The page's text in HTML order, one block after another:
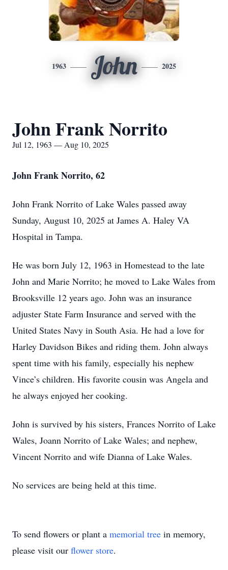
1963 John 2025
John Frank Norrito
Jul 12, 1963 — Aug 10, 2025
John Frank Norrito, 62
John Frank Norrito of Lake Wales passed away
Sunday, August 10, 2025 at James A. Haley VA
Hospital in Tampa.
He was born July 12, 1963 in Homestead to the late
John and Marie Norrito; he moved to Lake Wales from
Brooksville 12 years ago. John was an insurance
adjuster State Farm Insurance and served with the
United States Navy in South Asia. He had a love for
Harley Davidson Bikes and riding them. John always
spent time with his family, especially his nephew
Vince’s children. His favorite cousin was Angela and
he always enjoyed her cooking.
John is survived by his sisters, Frances Norrito of Lake
Wales, Joann Norrito of Lake Wales; and nephew,
Vincent Norrito and wife Dianna of Lake Wales.
No services are being held at this time.
To send flowers or plant a memorial tree in memory,
please visit our flower store.